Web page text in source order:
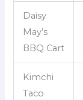
Daisy
May’s
BBQ Cart
Kimchi
Taco